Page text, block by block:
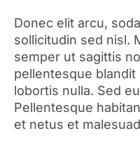
Donec elit arcu,
sollicitudin sed nisl.
semper ut sagittis
pellentesque blandit
lobortis nulla. Sed
Pellentesque
et netus et